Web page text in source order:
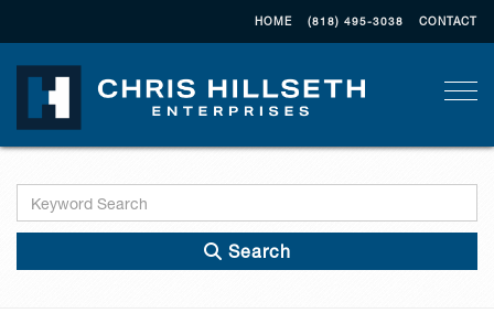
HOME (818) 495-3038 CONTACT
Search